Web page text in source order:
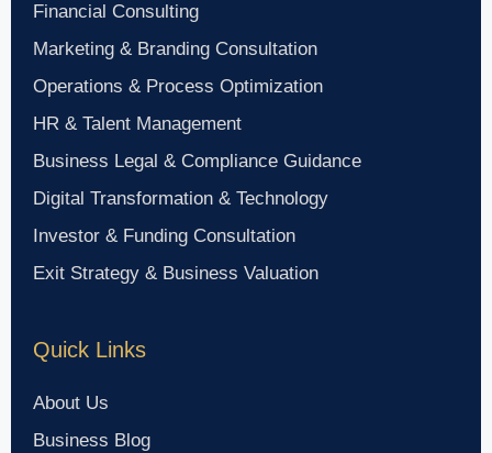
Financial Consulting
Marketing & Branding Consultation
Operations & Process Optimization
HR & Talent Management
Business Legal & Compliance Guidance
Digital Transformation & Technology
Investor & Funding Consultation
Exit Strategy & Business Valuation
Quick Links
About Us
Business Blog